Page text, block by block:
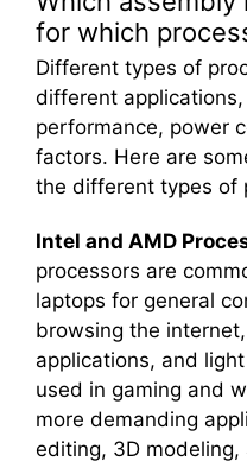
for which
Different types of
different
performance, power
factors. Here are
the different types of
Intel and AMD
processors are
laptops for general
browsing the
applications, and
used in gaming and
more demanding
editing, 3D modeling,